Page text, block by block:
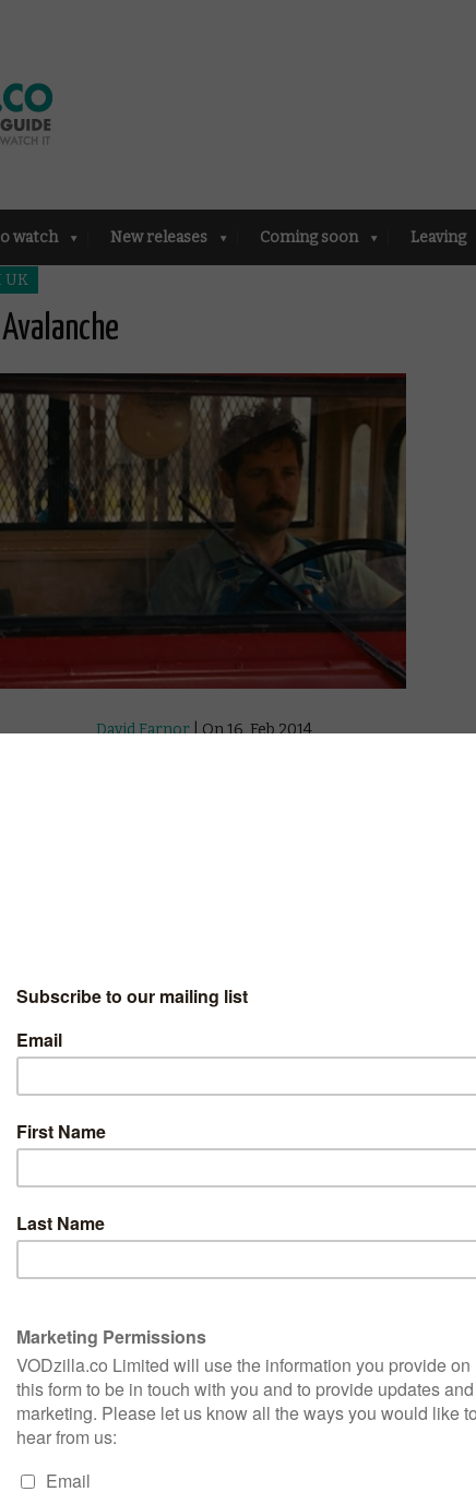
watch New releases Coming soon Leaving
UK
are
David Farnor| On 16, Feb 2014
the roads? For Alvin (Rudd) and Lance
(Hirsch), it’s no mystery: they have to
end. Working in Bastrop State Park in the
fire, they make their way through the charred,
each other for company.
model employee who enjoys the isolation the long
how far it takes him from his marital home. He hires
of the pair, he is reckless, clueless, immature;
odd couple tale (in every sense of the word), the
down the highway. But under the conventional
It’s helped by the almost post-apocalyptic Texan
a lyrical eye for the embers of former lives, and a
Sky and David Wingo. When Lance heads into town
through the trees, coming across an old woman who
searching for a document to prove her identity. Later,
in next to the driver. No one else can see her. Does
or phantom?
Prince Avalanche an unexpected depth, one
from his wife. Is his absence intentional? Can he
him figure out what to do?